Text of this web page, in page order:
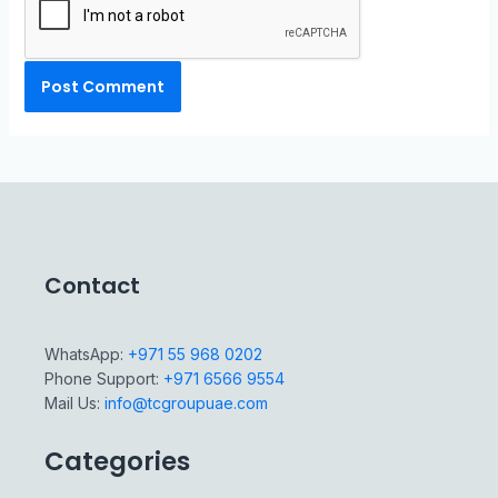
Contact
WhatsApp: +971 55 968 0202
Phone Support: +971 6566 9554
Mail Us: info@tcgroupuae.com
Categories